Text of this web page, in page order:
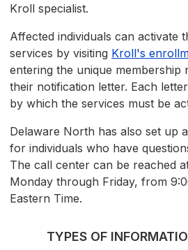
Kroll specialist.
Affected individuals can activate
services by visiting Kroll's
entering the unique membership
their notification letter. Each
by which the services must be
Delaware North has also set up
for individuals who have
The call center can be reached
Monday through Friday, from
Eastern Time.
TYPES OF